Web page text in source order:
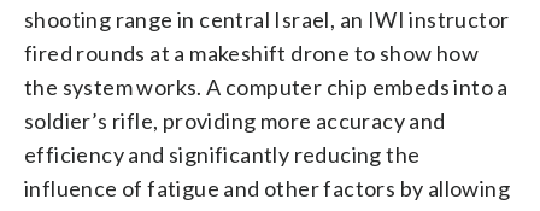
shooting range in central Israel, an IWI instructor
fired rounds at a makeshift drone to show how
the system works. A computer chip embeds into a
soldier’s rifle, providing more accuracy and
efficiency and significantly reducing the
influence of fatigue and other factors by allowing